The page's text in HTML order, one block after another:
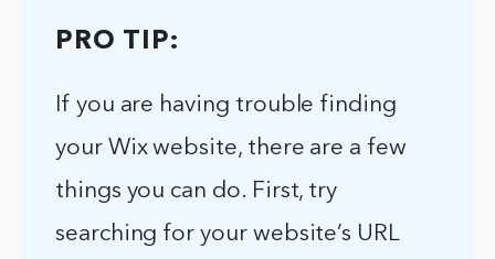
PRO TIP:
If you are having trouble finding
your Wix website, there are a few
things you can do. First, try
searching for your website’s URL